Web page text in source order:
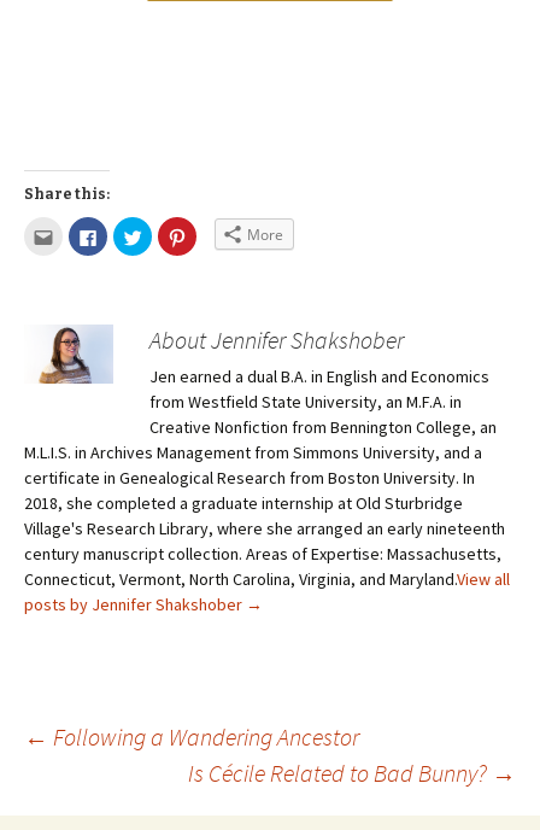
Share this:
More
About Jennifer Shakshober
Jen earned a dual B.A. in English and Economics
from Westfield State University, an M.F.A. in
Creative Nonfiction from Bennington College, an
M.L.I.S. in Archives Management from Simmons University, and a
certificate in Genealogical Research from Boston University. In
2018, she completed a graduate internship at Old Sturbridge
Village's Research Library, where she arranged an early nineteenth
century manuscript collection. Areas of Expertise: Massachusetts,
Connecticut, Vermont, North Carolina, Virginia, and Maryland.View all
posts by Jennifer Shakshober →
← Following a Wandering Ancestor
Is Cécile Related to Bad Bunny? →